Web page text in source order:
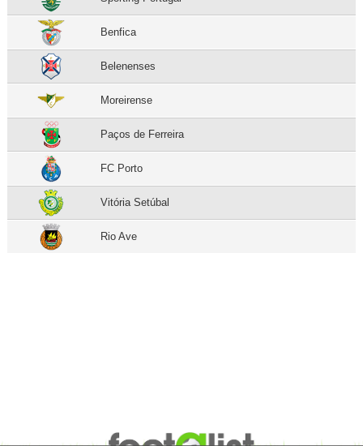
Benfica
Belenenses
Moreirense
Paços de Ferreira
FC Porto
Vitória Setúbal
Rio Ave